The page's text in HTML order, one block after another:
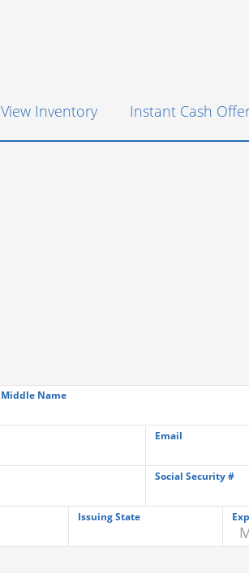
View Inventory Instant Cash
Middle Name
Email
Social Security #
Issuing State